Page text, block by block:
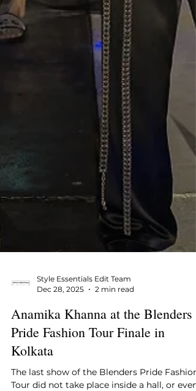
Dec 28, 2025
Anamika Khanna at the Blenders